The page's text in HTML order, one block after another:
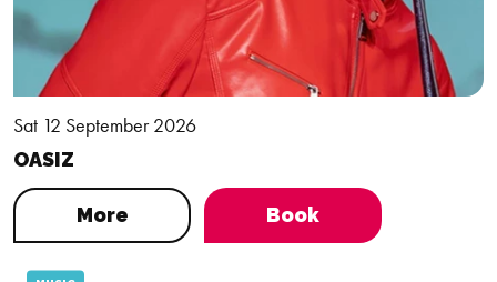
Sat 12 September 2026
OASIZ
More Book